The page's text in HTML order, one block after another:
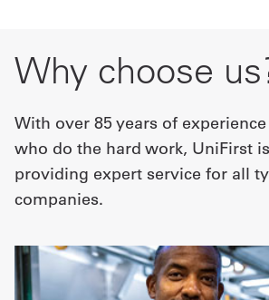
Why choose
With over 85 years of
who do the hard work, UniFirst
providing expert service for all
companies.